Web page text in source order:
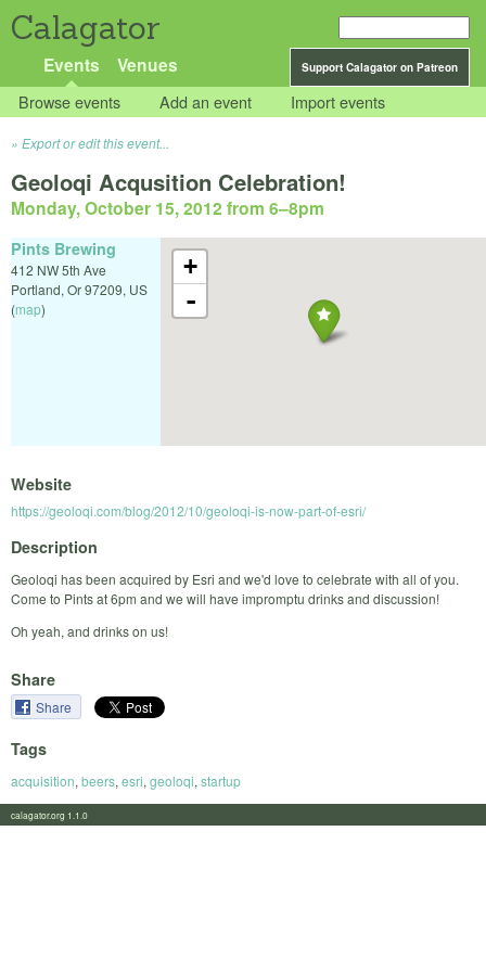
Calagator
Support Calagator on Patreon
Events Venues
Browse events Add an event Import events
Export or edit this event...
Geoloqi Acqusition Celebration!
Monday, October 15, 2012 from 6–8pm
+
-
Pints Brewing
412 NW 5th Ave
Portland, Or97209, US
(map)
Website
https://geoloqi.com/blog/2012/10/geoloqi-is-now-part-of-esri/
Description
Geoloqi has been acquired by Esri and we'd love to celebrate with all of you.
Come to Pints at 6pm and we will have impromptu drinks and discussion!
Oh yeah, and drinks on us!
Share
Share
Tags
acquisition, beers, esri, geoloqi, startup
calagator.org 1.1.0